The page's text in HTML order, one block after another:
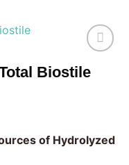
Add to
wishlist
Biostile
of Hydrolyzed